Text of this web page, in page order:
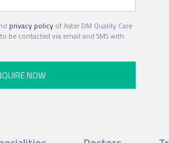
privacy policyof Aster DM Quality Care
be contacted via email and SMS with